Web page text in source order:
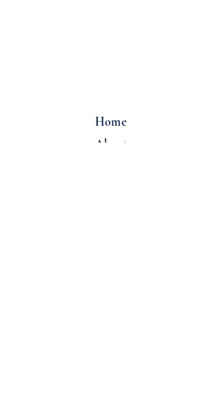
Home
About